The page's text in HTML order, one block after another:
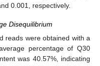
0.001, respectively.
Disequilibrium
reads were obtained with a
percentage of Q30
was 40.57%, indicating